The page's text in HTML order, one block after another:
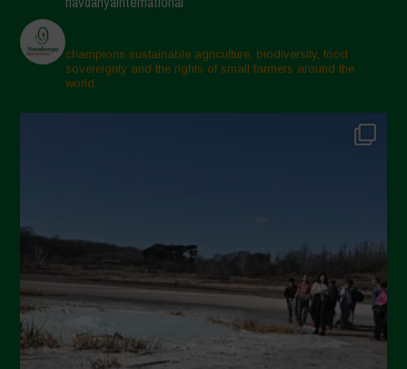
champions sustainable agriculture, biodiversity, food
sovereignty and the rights of small farmers around the
world.